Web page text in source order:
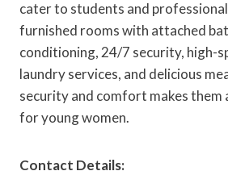
cater to students and
furnished rooms with attached
conditioning, 24/7 security, high-
laundry services, and delicious
security and comfort makes them
for young women.
Contact Details: